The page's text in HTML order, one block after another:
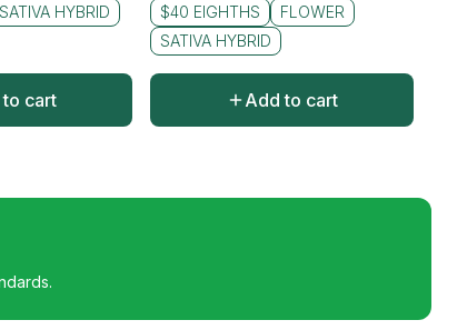
SATIVA HYBRID
cart
$40 EIGHTHS
FLOWER
SATIVA HYBRID
Add to cart